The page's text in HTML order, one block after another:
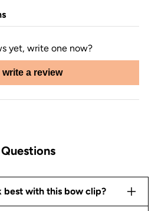
yet, write one now?
write a review(opens
new
best with this bow clip?